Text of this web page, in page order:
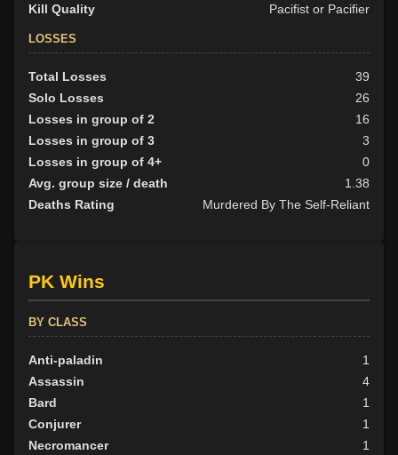
Kill Quality
Pacifist or Pacifier
LOSSES
Total Losses
39
Solo Losses
26
Losses in group of 2
16
Losses in group of 3
3
Losses in group of 4+
0
Avg. group size / death
1.38
Deaths Rating
Murdered By The Self-Reliant
PK Wins
BY CLASS
Anti-paladin
1
Assassin
4
Bard
1
Conjurer
1
Necromancer
1